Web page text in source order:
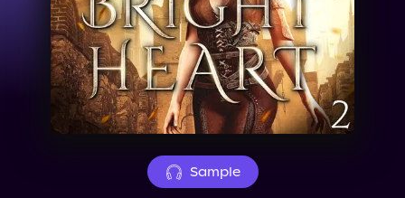
News
Events
About Us
Sample